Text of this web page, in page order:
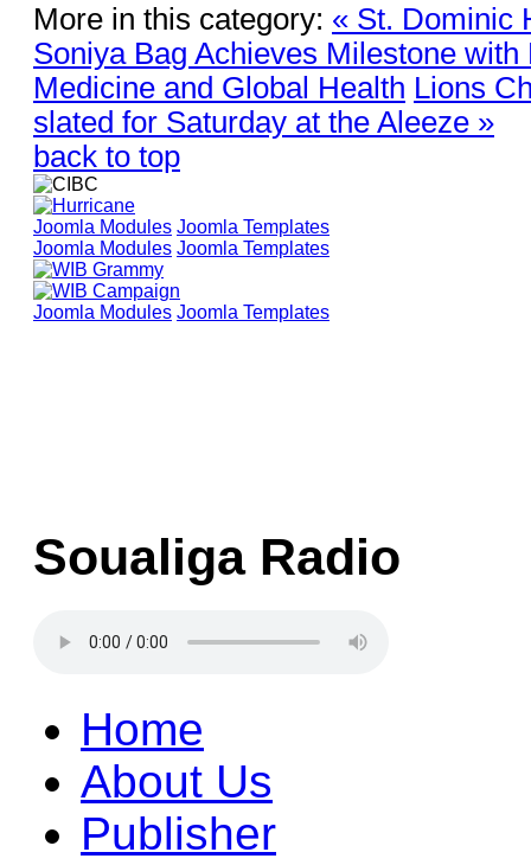
More in this category: « St. Dominic
Soniya Bag Achieves Milestone
Medicine and Global Health Lions
slated for Saturday at the Aleeze »
back to top
Joomla Modules Joomla Templates
Joomla Modules Joomla Templates
Joomla Modules Joomla Templates
Soualiga Radio
Home
About Us
Publisher